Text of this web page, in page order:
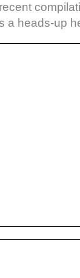
a heads-up